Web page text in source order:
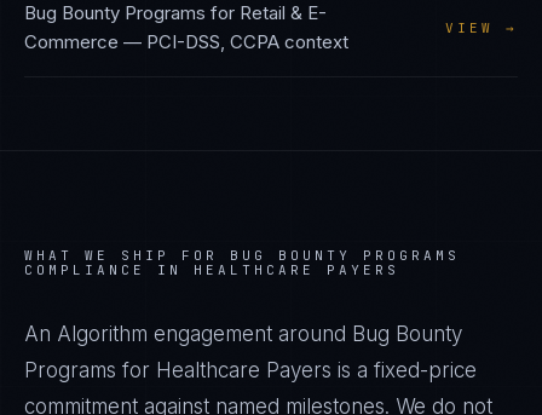
Bug Bounty Programs for Retail & E-
Commerce — PCI-DSS, CCPA context
VIEW →
WHAT WE SHIP FOR BUG BOUNTY PROGRAMS
COMPLIANCE IN HEALTHCARE PAYERS
An Algorithm engagement around Bug Bounty
Programs for Healthcare Payers is a fixed-price
commitment against named milestones. We do not